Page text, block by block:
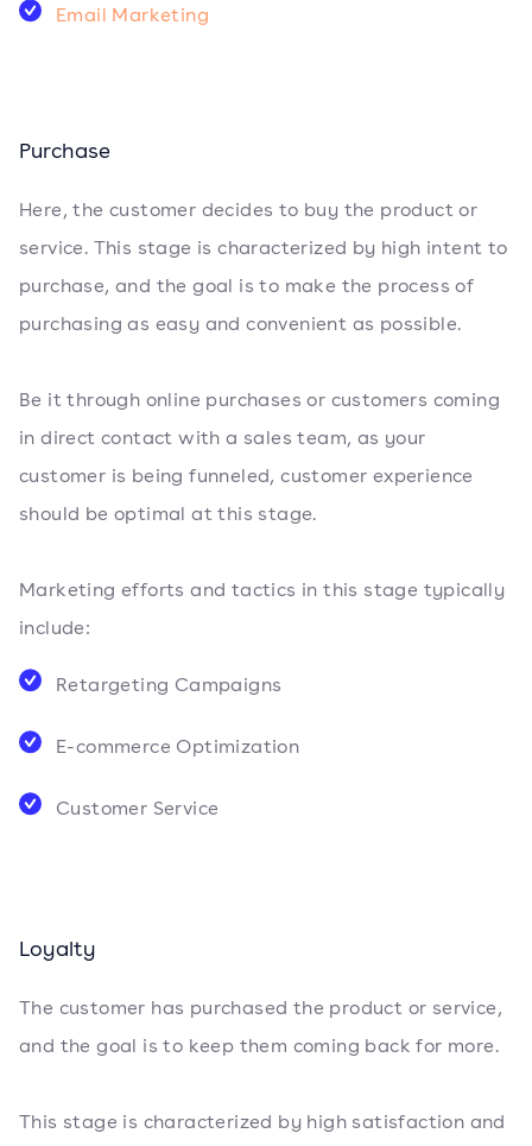
Email Marketing
Purchase
Here, the customer decides to buy the product or
service. This stage is characterized by high intent to
purchase, and the goal is to make the process of
purchasing as easy and convenient as possible.
Be it through online purchases or customers coming
in direct contact with a sales team, as your
customer is being funneled, customer experience
should be optimal at this stage.
Marketing efforts and tactics in this stage typically
include:
Retargeting Campaigns
E-commerce Optimization
Customer Service
Loyalty
The customer has purchased the product or service,
and the goal is to keep them coming back for more.
This stage is characterized by high satisfaction and